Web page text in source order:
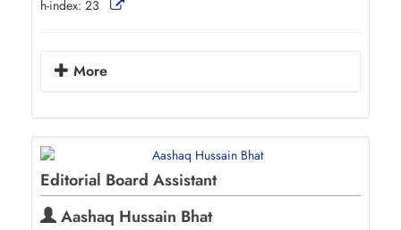
h-index: 23
More
Editorial Board Assistant
Aashaq Hussain Bhat